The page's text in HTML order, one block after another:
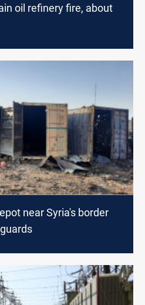
oil refinery fire, about
near Syria's border